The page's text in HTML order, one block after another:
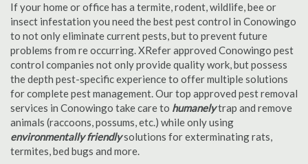
If your home or office has a termite, rodent, wildlife, bee or
insect infestation you need the best pest control in Conowingo
to not only eliminate current pests, but to prevent future
problems from re occurring. XRefer approved Conowingo pest
control companies not only provide quality work, but possess
the depth pest-specific experience to offer multiple solutions
for complete pest management. Our top approved pest removal
services in Conowingo take care to humanelytrap and remove
animals (raccoons, possums, etc.) while only using
environmentally friendlysolutions for exterminating rats,
termites, bed bugs and more.